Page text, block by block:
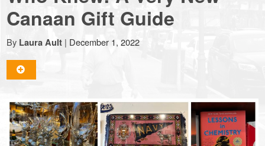
Big
news
for
a
Canaan Gift Guide
By Laura Ault | December 1, 2022